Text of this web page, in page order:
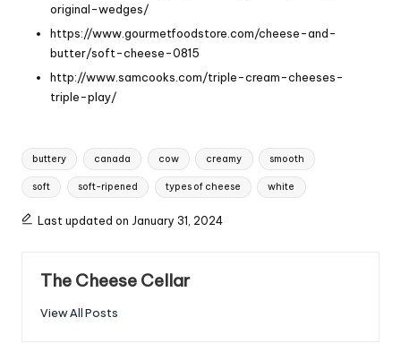
original-wedges/
https://www.gourmetfoodstore.com/cheese-and-
butter/soft-cheese-0815
http://www.samcooks.com/triple-cream-cheeses-
triple-play/
Tags:
buttery canada cow creamy smooth
soft soft-ripened types of cheese white
Last updated on January 31, 2024
The Cheese Cellar
View All Posts